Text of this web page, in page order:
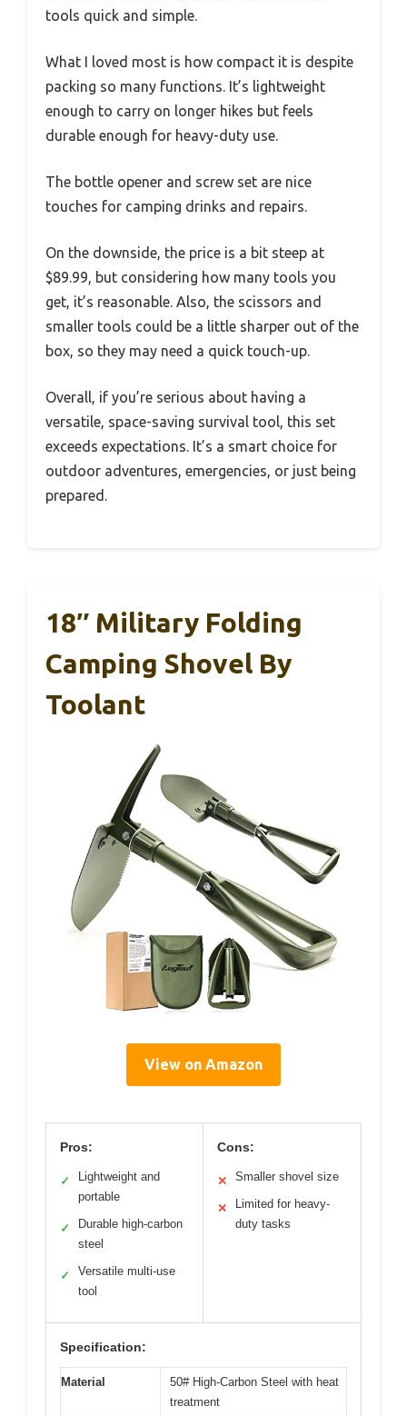
tools quick and simple.
What I loved most is how compact it is despite
packing so many functions. It’s lightweight
enough to carry on longer hikes but feels
durable enough for heavy-duty use.
The bottle opener and screw set are nice
touches for camping drinks and repairs.
On the downside, the price is a bit steep at
$89.99, but considering how many tools you
get, it’s reasonable. Also, the scissors and
smaller tools could be a little sharper out of the
box, so they may need a quick touch-up.
Overall, if you’re serious about having a
versatile, space-saving survival tool, this set
exceeds expectations. It’s a smart choice for
outdoor adventures, emergencies, or just being
prepared.
18″ Military Folding
Camping Shovel By
Toolant
View on Amazon
Pros:
✓
Lightweight and
portable
✓
Durable high-carbon
steel
✓
Versatile multi-use
tool
Cons:
✕ Smaller shovel size
✕
Limited for heavy-
duty tasks
Specification:
Material
50# High-Carbon Steel with heat
treatment